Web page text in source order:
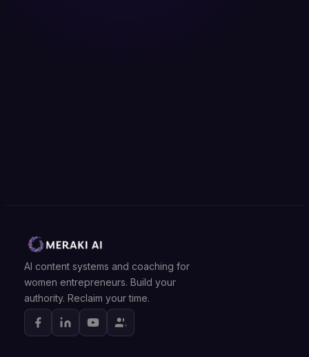
AI content systems and coaching for
women entrepreneurs. Build your
authority. Reclaim your time.